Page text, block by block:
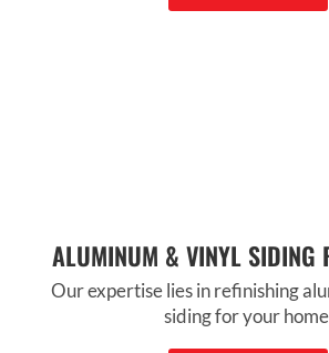
ALUMINUM & VINYL SIDING
Our expertise lies in refinishing
siding for your